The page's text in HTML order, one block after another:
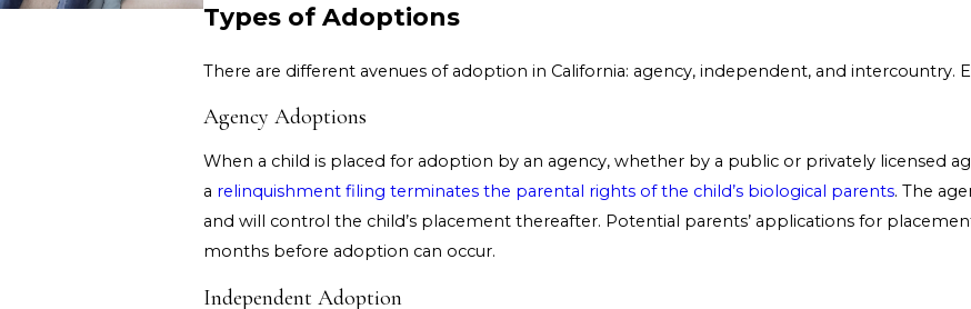
Types of Adoptions
There are different avenues of adoption in California: agency, independent, and intercountry.
Agency Adoptions
When a child is placed for adoption by an agency, whether by a public or privately licensed
a relinquishment filing terminates the parental rights of the child’s biological parents. The
and will control the child’s placement thereafter. Potential parents’ applications for
months before adoption can occur.
Independent Adoption